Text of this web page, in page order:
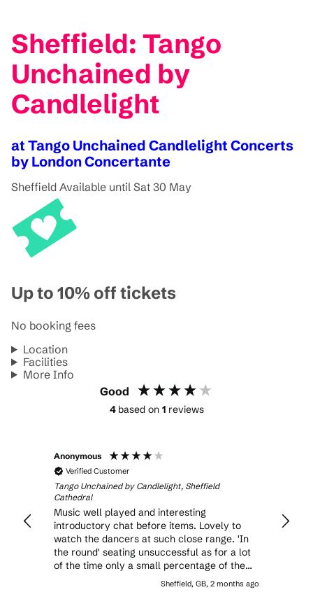
Sheffield: Tango
Unchained by
Candlelight
at Tango Unchained Candlelight Concerts
by London Concertante
Sheffield Available until Sat 30 May
Up to 10% off tickets
No booking fees
Location
Facilities
More Info
Good
4 based on 1 reviews
Anonymous
Verified Customer
Tango Unchained by Candlelight, Sheffield
Cathedral
Music well played and interesting
introductory chat before items. Lovely to
watch the dancers at such close range. 'In
the round' seating unsuccessful as for a lot
of the time only a small percentage of the
audience could actually see the dancers.
And unless sitting at the 'front' of the round
Sheffield, GB, 2 months ago